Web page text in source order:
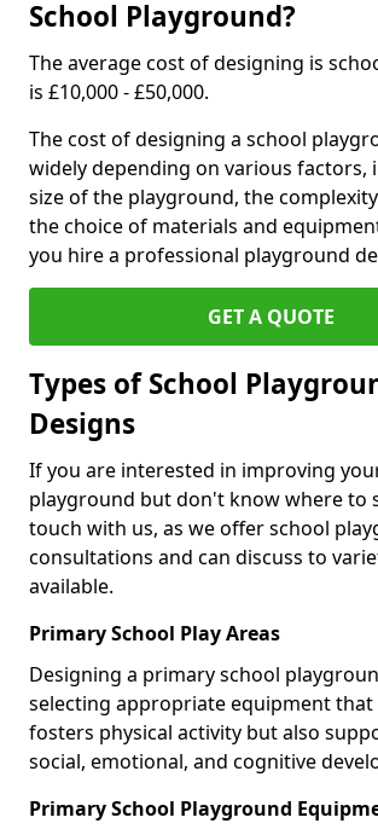
School Playground?
The average cost of designing is
is £10,000 - £50,000.
The cost of designing a school
widely depending on various factors,
size of the playground, the
the choice of materials and
you hire a professional playground
GET A QUOTE
Types of School
Designs
If you are interested in improving
playground but don't know where to
touch with us, as we offer school
consultations and can discuss to
available.
Primary School Play Areas
Designing a primary school
selecting appropriate equipment
fosters physical activity but also
social, emotional, and cognitive
Primary School Playground